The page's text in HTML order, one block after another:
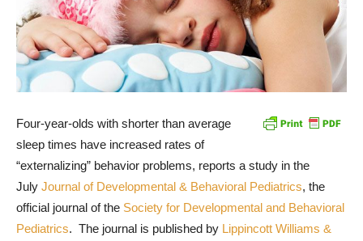
Four-year-olds with shorter than average
sleep times have increased rates of
“externalizing” behavior problems, reports a study in the
July Journal of Developmental & Behavioral Pediatrics, the
official journal of the Society for Developmental and Behavioral
Pediatrics. The journal is published by Lippincott Williams &